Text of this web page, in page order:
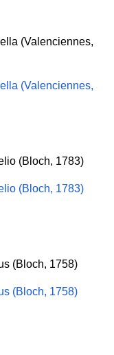
(Valenciennes,
(Bloch, 1783)
(Bloch, 1758)